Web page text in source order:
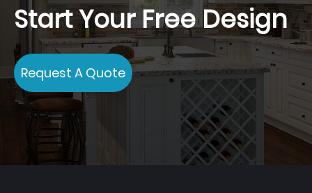
Start Your Free Design
Request A Quote